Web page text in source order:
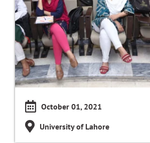
October 01, 2021
University of Lahore